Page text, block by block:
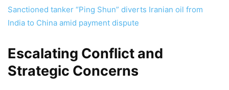
Sanctioned tanker “Ping Shun” diverts Iranian oil from
India to China amid payment dispute
Escalating Conflict and
Strategic Concerns